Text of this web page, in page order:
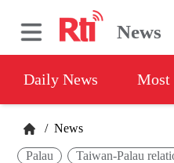
News
Daily News Most
/ News
Palau Taiwan-Palau